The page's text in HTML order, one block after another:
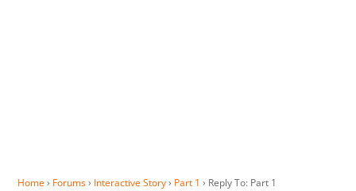
Home › Forums › Interactive Story › Part 1 › Reply To: Part 1